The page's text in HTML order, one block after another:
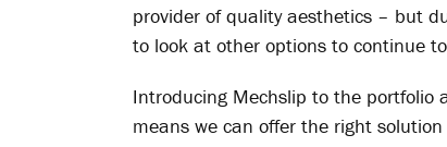
provider of quality aesthetics – but
to look at other options to continue
Introducing Mechslip to the portfolio
means we can offer the right